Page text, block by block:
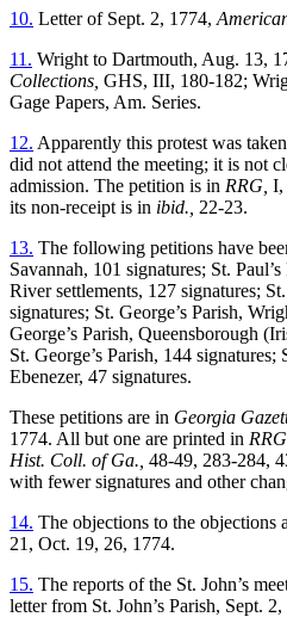
10. Letter of Sept. 2, 1774,
11. Wright to Dartmouth, Aug. 13,
Collections, GHS, III, 180-182;
Gage Papers, Am. Series.
12. Apparently this protest was
did not attend the meeting; it is not
admission. The petition is in RRG, I,
its non-receipt is in ibid., 22-23.
13. The following petitions have
Savannah, 101 signatures; St.
River settlements, 127 signatures;
signatures; St. George’s Parish,
George’s Parish, Queensborough
St. George’s Parish, 144 signatures;
Ebenezer, 47 signatures.
These petitions are in Georgia
1774. All but one are printed in RRG,
Hist. Coll. of Ga., 48-49, 283-284,
with fewer signatures and other
14. The objections to the objections
21, Oct. 19, 26, 1774.
15. The reports of the St. John’s
letter from St. John’s Parish, Sept. 2,